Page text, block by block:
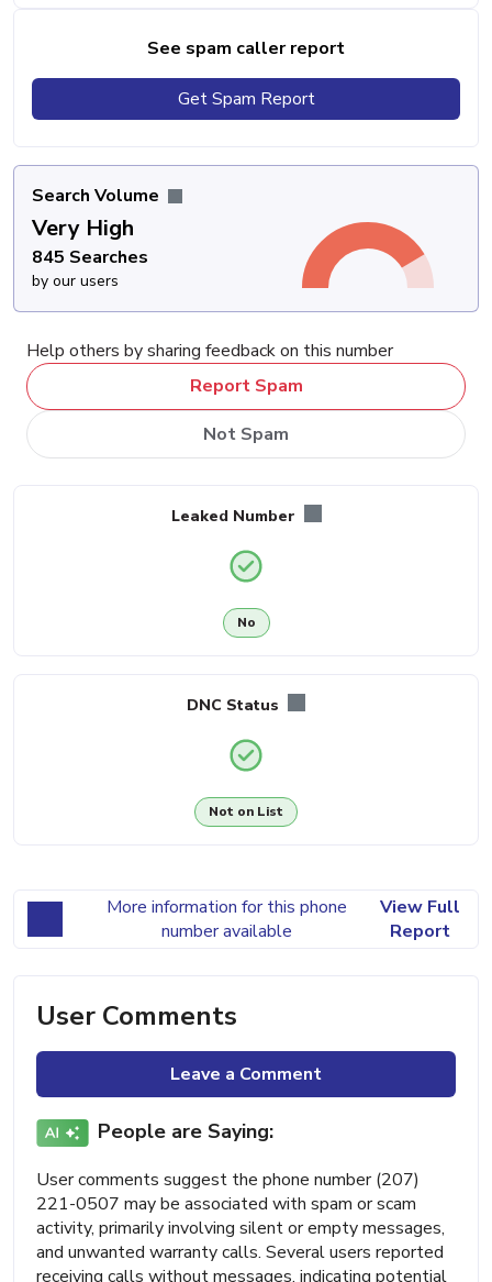
See spam caller report
Get Spam Report
Search Volume
Very High
845 Searches
by our users
Help others by sharing feedback on this number
Report Spam
Not Spam
Leaked Number
No
DNC Status
Not on List
More information for this phone
number available
View Full
Report
User Comments
Leave a Comment
People are Saying:
User comments suggest the phone number (207)
221-0507 may be associated with spam or scam
activity, primarily involving silent or empty messages,
and unwanted warranty calls. Several users reported
receiving calls without messages, indicating potential